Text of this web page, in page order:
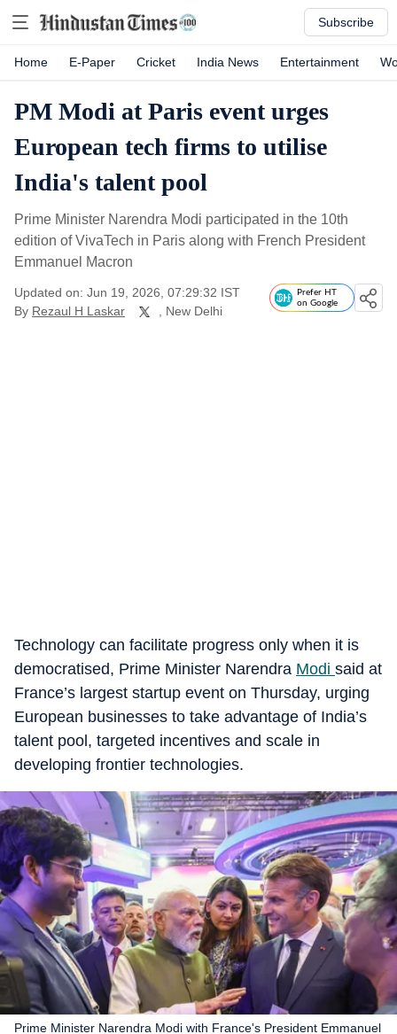
Subscribe
Home E-Paper Cricket India News Entertainment
PM Modi at Paris event urges
European tech firms to utilise
India's talent pool
Prime Minister Narendra Modi participated in the 10th
edition of VivaTech in Paris along with French President
Emmanuel Macron
Updated on: Jun 19, 2026, 07:29:32 IST
By Rezaul H Laskar , New Delhi
Prefer HT
on Google
Technology can facilitate progress only when it is
democratised, Prime Minister Narendra Modi said at
France’s largest startup event on Thursday, urging
European businesses to take advantage of India’s
talent pool, targeted incentives and scale in
developing frontier technologies.
Prime Minister Narendra Modi with France's President Emmanuel